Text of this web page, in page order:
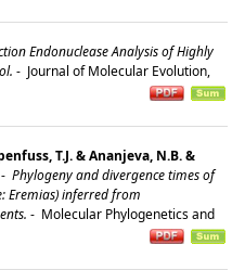
Endonuclease Analysis of Highly
- Journal of Molecular Evolution,
T.J. & Ananjeva, N.B. &
- Phylogeny and divergence times of
Eremias) inferred from
- Molecular Phylogenetics and